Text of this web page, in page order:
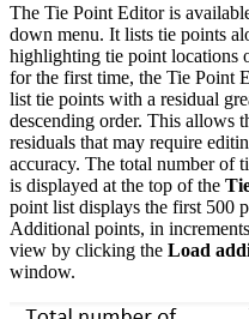
The Tie Point Editor is
down menu. It lists tie points
highlighting tie point locations
for the first time, the Tie Point
list tie points with a residual
descending order. This allows
residuals that may require
accuracy. The total number of
is displayed at the top of the
point list displays the first 500
Additional points, in
view by clicking the Load
window.